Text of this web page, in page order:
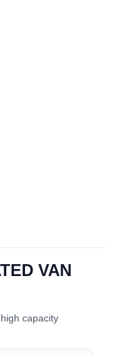
VAN
capacity